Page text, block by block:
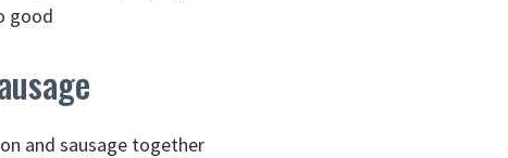
good
and sausage together